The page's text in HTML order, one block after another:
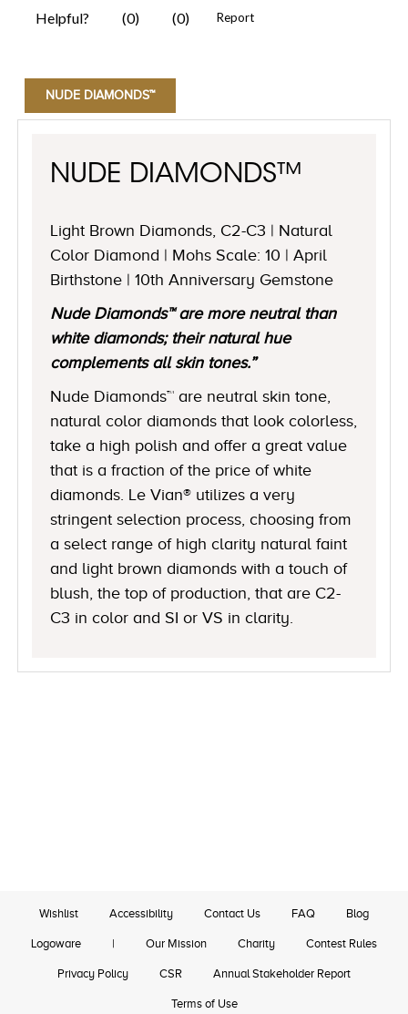
NUDE DIAMONDS™
NUDE DIAMONDS™
Light Brown Diamonds, C2-C3 | Natural
Color Diamond | Mohs Scale: 10 | April
Birthstone | 10th Anniversary Gemstone
Nude Diamonds™ are more neutral than
white diamonds; their natural hue
complements all skin tones.”
Nude Diamonds™ are neutral skin tone,
natural color diamonds that look colorless,
take a high polish and offer a great value
that is a fraction of the price of white
diamonds. Le Vian® utilizes a very
stringent selection process, choosing from
a select range of high clarity natural faint
and light brown diamonds with a touch of
blush, the top of production, that are C2-
C3 in color and SI or VS in clarity.
Wishlist Accessibility Contact Us FAQ Blog
Logoware | Our Mission Charity Contest Rules
Privacy Policy CSR Annual Stakeholder Report
Terms of Use